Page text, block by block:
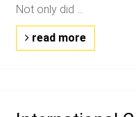
Not only did ...
read more